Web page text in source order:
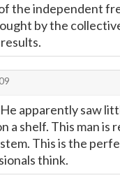
the independent
by the
apparently saw
a shelf. This man
This is the
think.